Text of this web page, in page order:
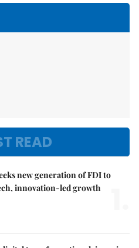
READ
new generation of FDI to
innovation-led growth